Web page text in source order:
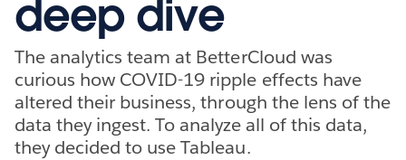
deep dive
The analytics team at BetterCloud was
curious how COVID-19 ripple effects have
altered their business, through the lens of the
data they ingest. To analyze all of this data,
they decided to use Tableau.